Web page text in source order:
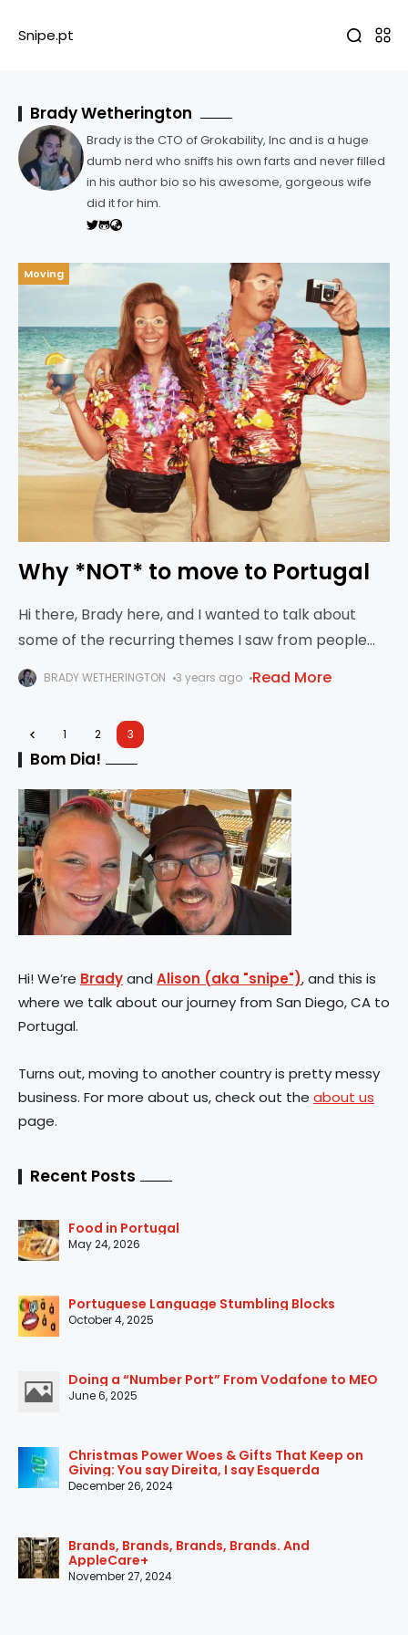
Snipe.pt
Brady Wetherington
Brady is the CTO of Grokability, Inc and is a huge
dumb nerd who sniffs his own farts and never filled
in his author bio so his awesome, gorgeous wife
did it for him.
Moving
Why *NOT* to move to Portugal
Hi there, Brady here, and I wanted to talk about
some of the recurring themes I saw from people
who did not like their moves to Portugal. Caveat -
we’re
BRADY WETHERINGTON 3 years ago Read More
1 2 3
Bom Dia!
Hi! We’re Bradyand Alison (aka "snipe"), and this is
where we talk about our journey from San Diego, CA to
Portugal.
Turns out, moving to another country is pretty messy
business. For more about us, check out the about us
page.
Recent Posts
Food in Portugal
May 24, 2026
Portuguese Language Stumbling Blocks
October 4, 2025
Doing a “Number Port” From Vodafone to MEO
June 6, 2025
Christmas Power Woes & Gifts That Keep on
Giving: You say Direita, I say Esquerda
December 26, 2024
Brands, Brands, Brands, Brands. And
AppleCare+
November 27, 2024